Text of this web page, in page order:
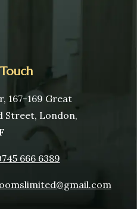
167-169 Great
Street, London,
666 6389